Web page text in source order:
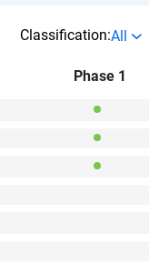
Classification:All
Phase 1